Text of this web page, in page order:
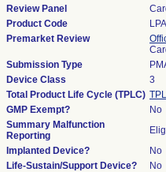
Review Panel
Product Code
LPA
Premarket Review
Submission Type
Device Class
3
Total Product Life Cycle (TPLC)
GMP Exempt?
No
Summary Malfunction
Reporting
Implanted Device?
No
Life-Sustain/Support Device?
No